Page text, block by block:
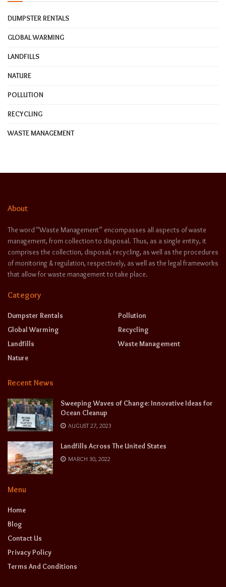
DUMPSTER RENTALS
GLOBAL WARMING
LANDFILLS
NATURE
POLLUTION
RECYCLING
WASTE MANAGEMENT
About
The word “Waste Management” encompasses all aspects of waste
management, from collection to disposal. Thus, as a single entity, it
comprises the collection, disposal, recycling, as well as the procedures
of monitoring & regulation, respectively, as well as the legal frameworks
that allow for waste management to take place.
Category
Dumpster Rentals
Global Warming
Landfills
Nature
Pollution
Recycling
Waste Management
Recent News
Sweeping Waves of Change: Innovative Ideas for
Ocean Cleanup
AUGUST 27, 2023
Landfills Across The United States
MARCH 30, 2022
Menu
Home
Blog
Contact Us
Privacy Policy
Terms And Conditions